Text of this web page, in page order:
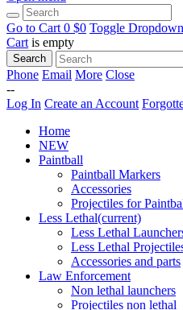
Go to Cart 0 $0 Toggle Dropdown
Cart is empty
Search
Phone Email More Close
--
Log In Create an Account
Home
NEW
Paintball
Paintball Markers
Accessories
Projectiles for
Less Lethal(current)
Less Lethal
Less Lethal
Accessories and parts
Law Enforcement
Non lethal launchers
Projectiles non lethal